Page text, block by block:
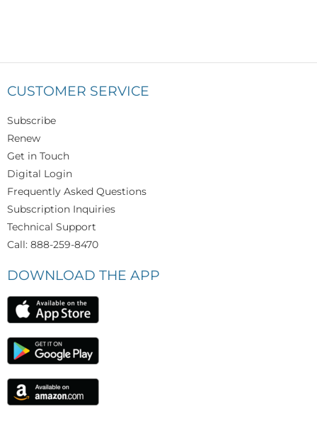
CUSTOMER SERVICE
Subscribe
Renew
Get in Touch
Digital Login
Frequently Asked Questions
Subscription Inquiries
Technical Support
Call: 888-259-8470
DOWNLOAD THE APP